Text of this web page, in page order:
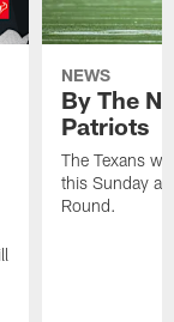
NEWS
By The
Patriots
The Texans
this Sunday at
Round.